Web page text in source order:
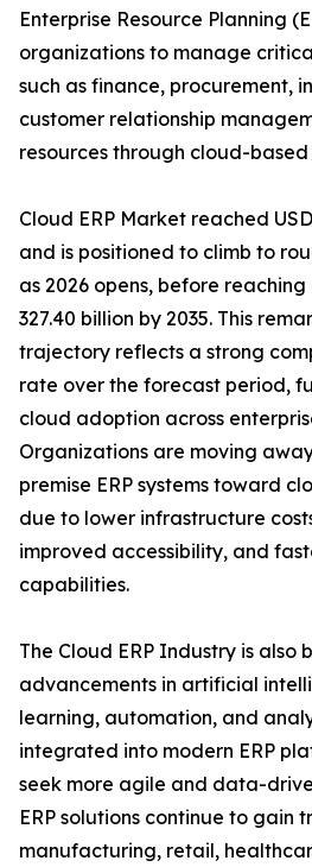
Enterprise Resource Planning
organizations to manage
such as finance, procurement,
customer relationship
resources through cloud-
Cloud ERP Market reached
and is positioned to climb to
as 2026 opens, before
327.40 billion by 2035. This
trajectory reflects a strong
rate over the forecast period,
cloud adoption across
Organizations are moving
premise ERP systems toward
due to lower infrastructure
improved accessibility, and
capabilities.
The Cloud ERP Industry is also
advancements in artificial
learning, automation, and
integrated into modern ERP
seek more agile and data-
ERP solutions continue to gain
manufacturing, retail,